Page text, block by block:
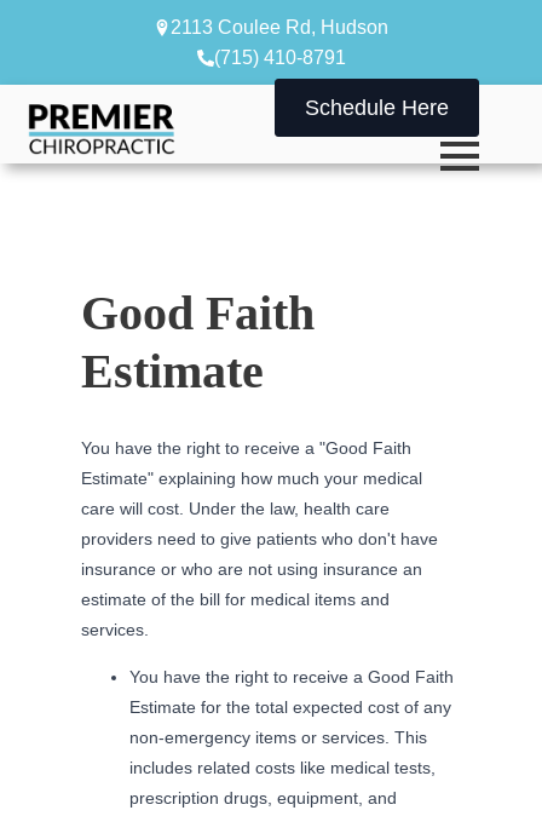
2113 Coulee Rd, Hudson
(715) 410-8791
Schedule Here
Good Faith
Estimate
You have the right to receive a "Good Faith
Estimate" explaining how much your medical
care will cost. Under the law, health care
providers need to give patients who don't have
insurance or who are not using insurance an
estimate of the bill for medical items and
services.
You have the right to receive a Good Faith
Estimate for the total expected cost of any
non-emergency items or services. This
includes related costs like medical tests,
prescription drugs, equipment, and